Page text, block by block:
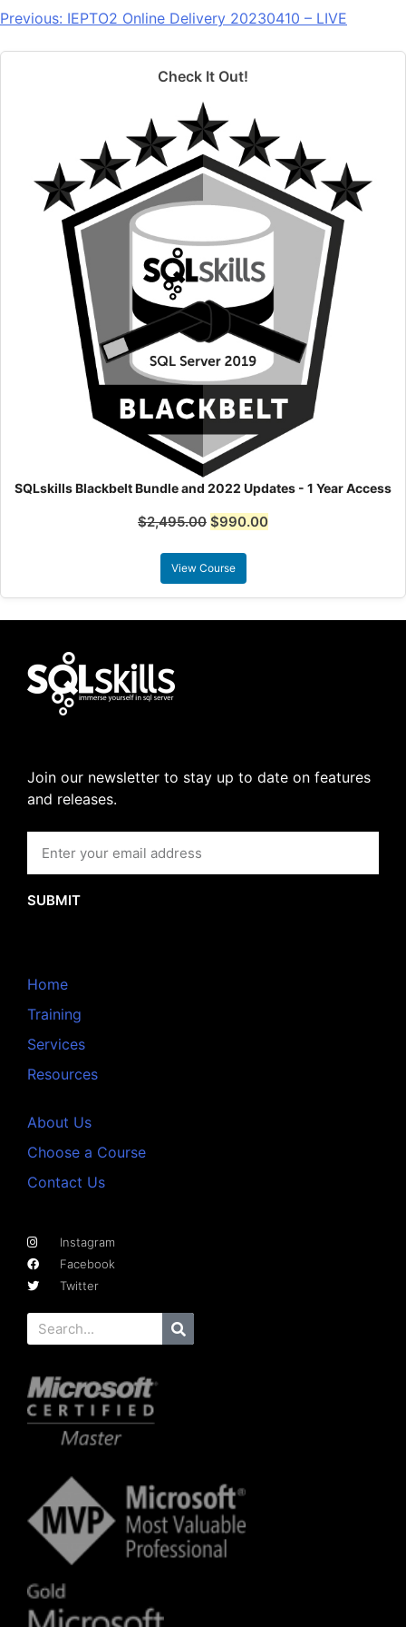
Previous: IEPTO2 Online Delivery 20230410 – LIVE
Check It Out!
SQLskills Blackbelt Bundle and 2022 Updates - 1 Year Access
$2,495.00 $990.00
View Course
Join our newsletter to stay up to date on features
and releases.
SUBMIT
Home
Training
Services
Resources
About Us
Choose a Course
Contact Us
Instagram
Facebook
Twitter